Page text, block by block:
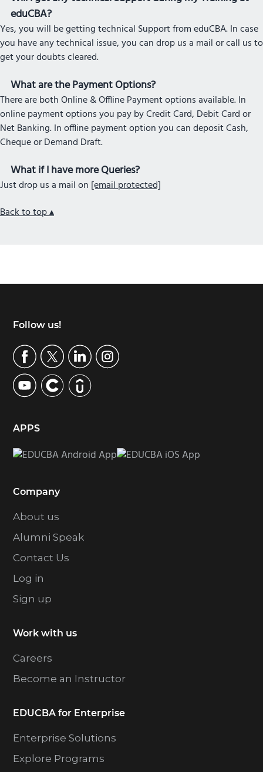
eduCBA?
Yes, you will be getting technical Support from eduCBA. In case
you have any technical issue, you can drop us a mail or call us to
get your doubts cleared.
What are the Payment Options?
There are both Online & Offline Payment options available. In
online payment options you pay by Credit Card, Debit Card or
Net Banking. In offline payment option you can deposit Cash,
Cheque or Demand Draft.
What if I have more Queries?
Just drop us a mail on [email protected]
Back to top ▴
Footer
Follow us!
APPS
Company
About us
Alumni Speak
Contact Us
Log in
Sign up
Work with us
Careers
Become an Instructor
EDUCBA for Enterprise
Enterprise Solutions
Explore Programs